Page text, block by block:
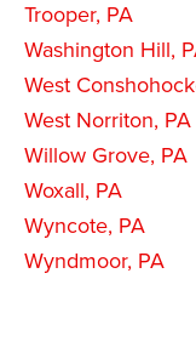
Trooper, PA
Washington Hill,
West
West Norriton, PA
Willow Grove, PA
Woxall, PA
Wyncote, PA
Wyndmoor, PA